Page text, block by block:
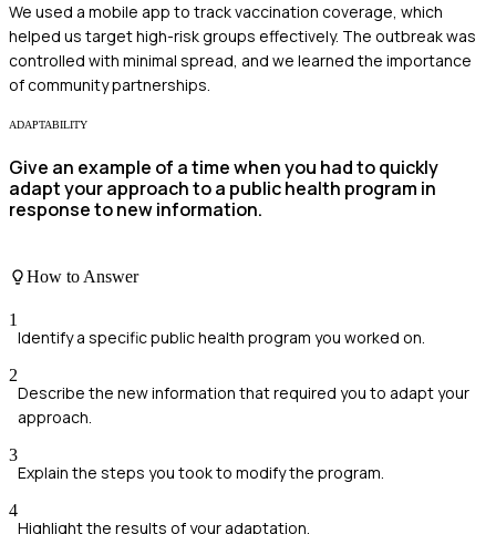
We used a mobile app to track vaccination coverage, which
helped us target high-risk groups effectively. The outbreak was
controlled with minimal spread, and we learned the importance
of community partnerships.
ADAPTABILITY
Give an example of a time when you had to quickly
adapt your approach to a public health program in
response to new information.
How to Answer
1
Identify a specific public health program you worked on.
2
Describe the new information that required you to adapt your
approach.
3
Explain the steps you took to modify the program.
4
Highlight the results of your adaptation.